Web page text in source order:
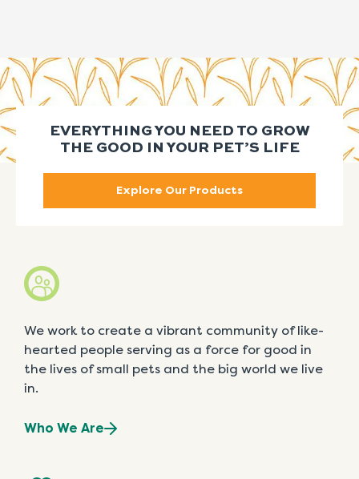
EVERYTHING YOU NEED TO GROW
THE GOOD IN YOUR PET’S LIFE
Explore Our Products
We work to create a vibrant community of like-
hearted people serving as a force for good in
the lives of small pets and the big world we live
in.
Who We Are